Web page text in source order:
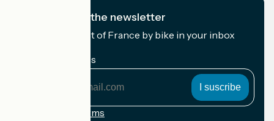
I subscribe to the newsletter
Receive the best of France by bike in your inbox
My email address
Registration terms